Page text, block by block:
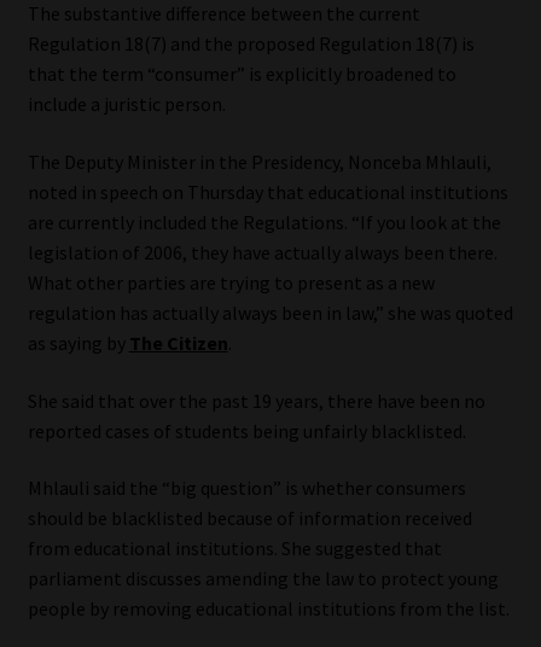
Subscribe | Thank You
Sitemap
Jobcard
Library
Regulatory Examination Library
Moonstone Library
Workforce Solutions | Book a Consultation
The substantive difference between the current
Regulation 18(7) and the proposed Regulation 18(7) is
that the term “consumer” is explicitly broadened to
include a juristic person.
The Deputy Minister in the Presidency, Nonceba Mhlauli,
noted in speech on Thursday that educational institutions
are currently included the Regulations. “If you look at the
legislation of 2006, they have actually always been there.
What other parties are trying to present as a new
regulation has actually always been in law,” she was quoted
as saying by The Citizen
She said that over the past 19 years, there have been no
reported cases of students being unfairly blacklisted.
Mhlauli said the “big question” is whether consumers
should be blacklisted because of information received
from educational institutions. She suggested that
parliament discusses amending the law to protect young
people by removing educational institutions from the list.